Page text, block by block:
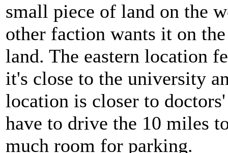
small piece of land on the
other faction wants it on
land. The eastern location
it's close to the university
location is closer to
have to drive the 10 miles
much room for parking.